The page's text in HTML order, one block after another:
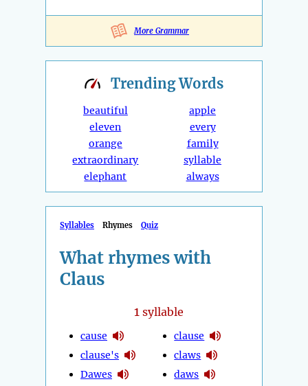
More Grammar
TrendingWords
beautiful
eleven
orange
extraordinary
elephant
apple
every
family
syllable
always
Syllables Rhymes Quiz
What rhymes with
Claus
1syllable
cause
clause's
Dawes
clause
claws
daws